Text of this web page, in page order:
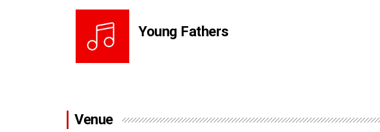
Young Fathers
Venue